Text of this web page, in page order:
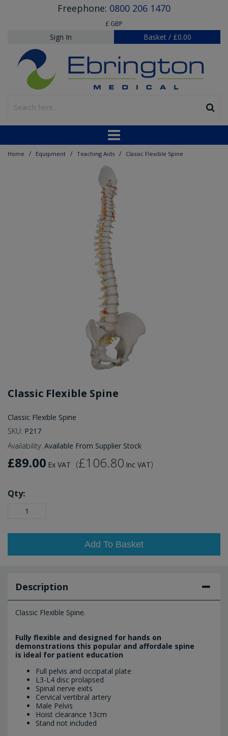
Freephone: 0800 206 1470
£ GBP
Sign In Basket / £0.00
Home / Equipment / Teaching Aids / Classic Flexible Spine
Classic Flexible Spine
Classic Flexible Spine
SKU: P217
Availability: Available From Supplier Stock
£89.00 Ex VAT (£106.80 Inc VAT)
Qty:
Add To Basket
Description
Classic Flexible Spine.
Fully flexible and designed for hands on
demonstrations this popular and affordale spine
is ideal for patient education
Full pelvis and occipatal plate
L3-L4 disc prolapsed
Spinal nerve exits
Cervical vertibral artery
Male Pelvis
Hoist clearance 13cm
Stand not included